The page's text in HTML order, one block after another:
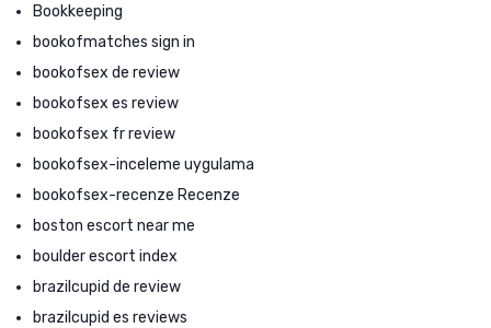
Bookkeeping
bookofmatches sign in
bookofsex de review
bookofsex es review
bookofsex fr review
bookofsex-inceleme uygulama
bookofsex-recenze Recenze
boston escort near me
boulder escort index
brazilcupid de review
brazilcupid es reviews